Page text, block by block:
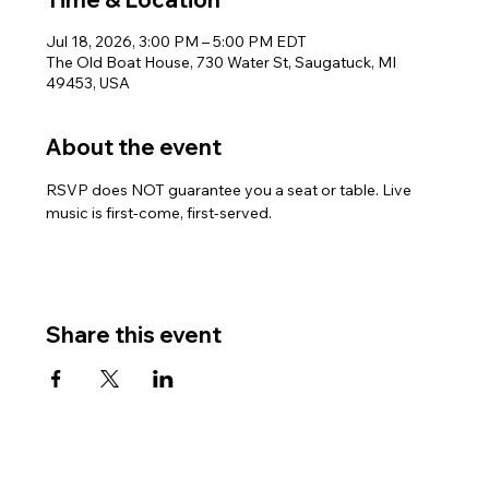
Jul 18, 2026, 3:00 PM – 5:00 PM EDT
The Old Boat House, 730 Water St, Saugatuck, MI
49453, USA
About the event
RSVP does NOT guarantee you a seat or table. Live
music is first-come, first-served.
Share this event